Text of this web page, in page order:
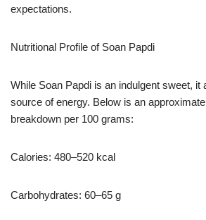
expectations.
Nutritional Profile of Soan Papdi
While Soan Papdi is an indulgent sweet, it
source of energy. Below is an
breakdown per 100 grams:
Calories: 480–520 kcal
Carbohydrates: 60–65 g